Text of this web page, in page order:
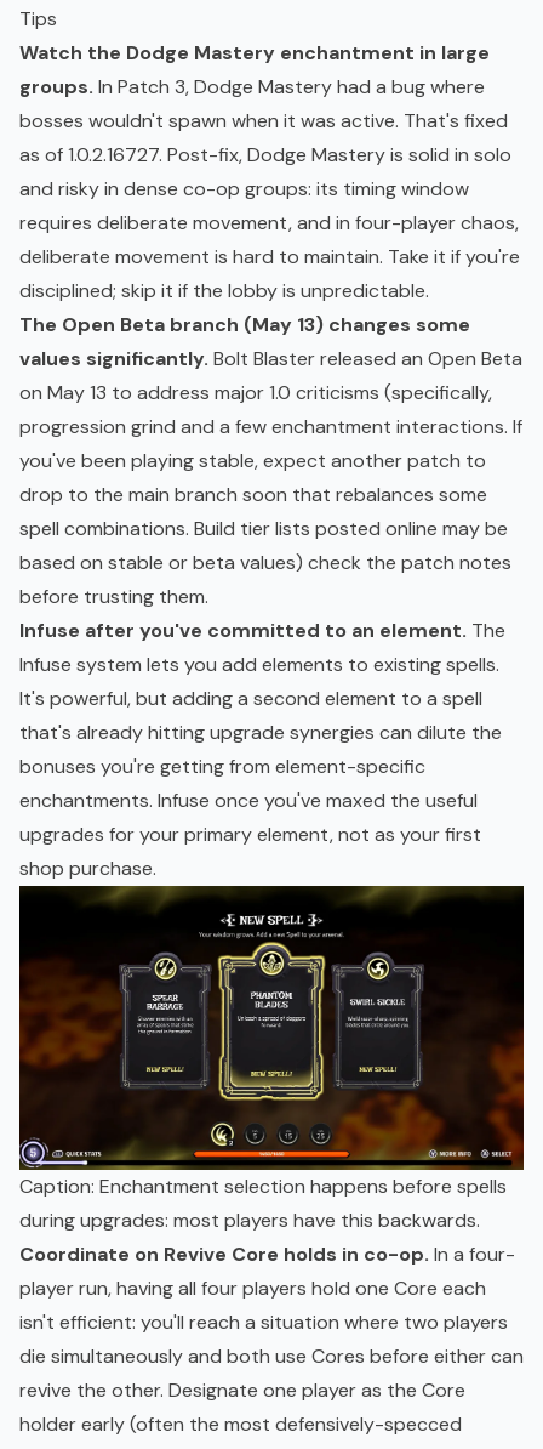
Tips
Watch the Dodge Mastery enchantment in large
groups. In Patch 3, Dodge Mastery had a bug where
bosses wouldn't spawn when it was active. That's fixed
as of 1.0.2.16727. Post-fix, Dodge Mastery is solid in solo
and risky in dense co-op groups: its timing window
requires deliberate movement, and in four-player chaos,
deliberate movement is hard to maintain. Take it if you're
disciplined; skip it if the lobby is unpredictable.
The Open Beta branch (May 13) changes some
values significantly. Bolt Blaster released an Open Beta
on May 13 to address major 1.0 criticisms (specifically,
progression grind and a few enchantment interactions. If
you've been playing stable, expect another patch to
drop to the main branch soon that rebalances some
spell combinations. Build tier lists posted online may be
based on stable or beta values) check the patch notes
before trusting them.
Infuse after you've committed to an element. The
Infuse system lets you add elements to existing spells.
It's powerful, but adding a second element to a spell
that's already hitting upgrade synergies can dilute the
bonuses you're getting from element-specific
enchantments. Infuse once you've maxed the useful
upgrades for your primary element, not as your first
shop purchase.
Caption: Enchantment selection happens before spells
during upgrades: most players have this backwards.
Coordinate on Revive Core holds in co-op. In a four-
player run, having all four players hold one Core each
isn't efficient: you'll reach a situation where two players
die simultaneously and both use Cores before either can
revive the other. Designate one player as the Core
holder early (often the most defensively-specced